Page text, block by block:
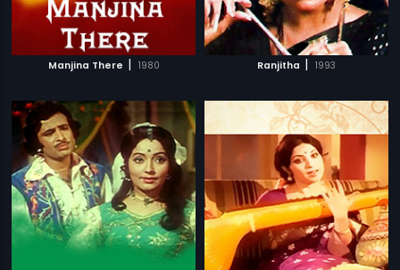
Manjina There | 1980 Ranjitha | 1993